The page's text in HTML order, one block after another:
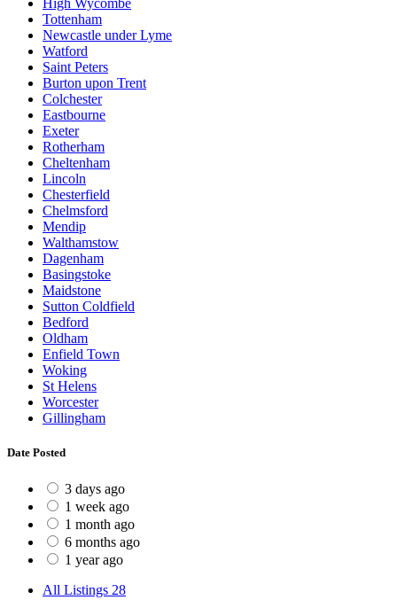
Tottenham
Newcastle under Lyme
Watford
Saint Peters
Burton upon Trent
Colchester
Eastbourne
Exeter
Rotherham
Cheltenham
Lincoln
Chesterfield
Chelmsford
Mendip
Walthamstow
Dagenham
Basingstoke
Maidstone
Sutton Coldfield
Bedford
Oldham
Enfield Town
Woking
St Helens
Worcester
Gillingham
Date Posted
3 days ago
1 week ago
1 month ago
6 months ago
1 year ago
All Listings 28